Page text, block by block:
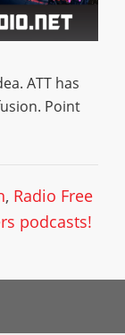
ATT has
Point
, Radio Free
podcasts!